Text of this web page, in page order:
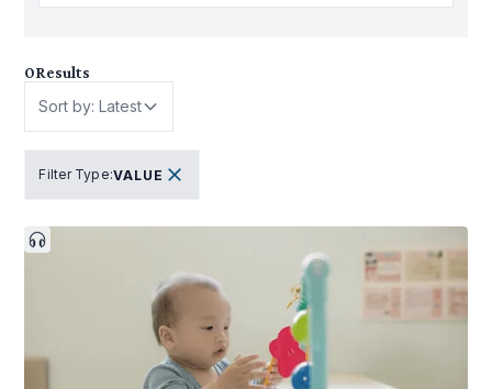
0Results
Sort by: Latest
Filter Type:VALUE